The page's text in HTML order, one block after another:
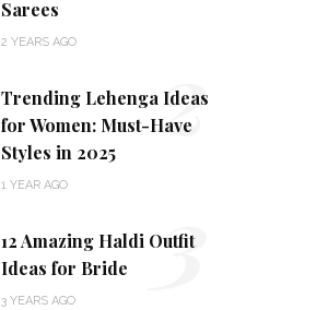
Sarees
2 YEARS AGO
Trending Lehenga Ideas
for Women: Must-Have
Styles in 2025
1 YEAR AGO
2
12 Amazing Haldi Outfit
Ideas for Bride
3 YEARS AGO 3